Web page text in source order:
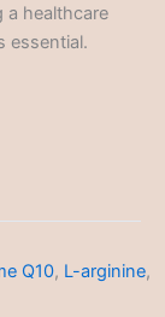
a healthcare
essential.
Q10, L-arginine,